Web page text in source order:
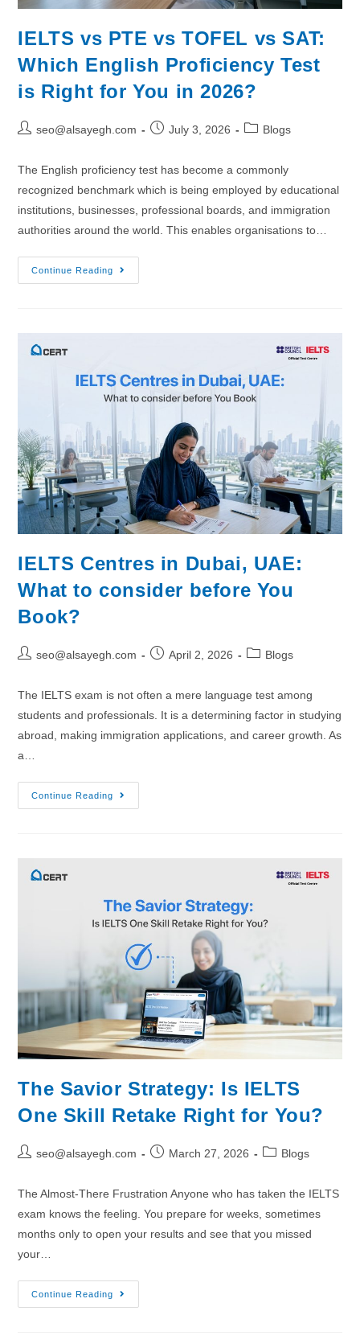
IELTS vs PTE vs TOFEL vs SAT:
Which English Proficiency Test
is Right for You in 2026?
seo@alsayegh.com July 3, 2026 Blogs
The English proficiency test has become a commonly
recognized benchmark which is being employed by educational
institutions, businesses, professional boards, and immigration
authorities around the world. This enables organisations to…
Continue Reading
IELTS Centres in Dubai, UAE:
What to consider before You
Book?
seo@alsayegh.com April 2, 2026 Blogs
The IELTS exam is not often a mere language test among
students and professionals. It is a determining factor in studying
abroad, making immigration applications, and career growth. As
a…
Continue Reading
The Savior Strategy: Is IELTS
One Skill Retake Right for You?
seo@alsayegh.com March 27, 2026 Blogs
The Almost-There Frustration Anyone who has taken the IELTS
exam knows the feeling. You prepare for weeks, sometimes
months only to open your results and see that you missed
your…
Continue Reading